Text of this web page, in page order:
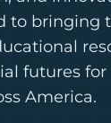
to bringing
futures for
America.